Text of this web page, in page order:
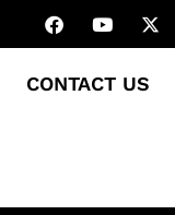
CONTACT US